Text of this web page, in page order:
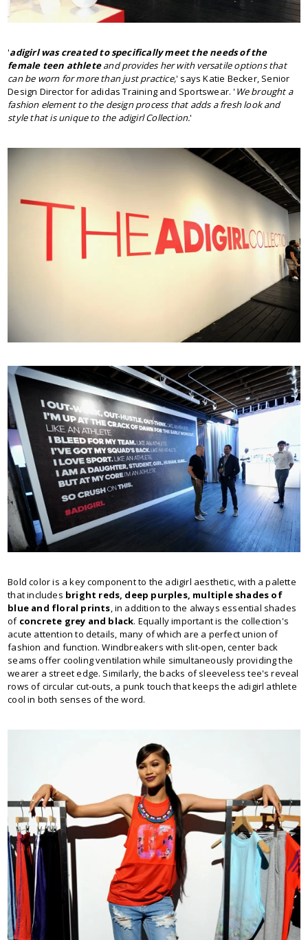
'adigirl was created to specifically meet the needs of the
female teen athleteand provides her with versatile options that
can be worn for more than just practice,' says Katie Becker, Senior
Design Director for adidas Training and Sportswear. ' We brought a
fashion element to the design process that adds a fresh look and
style that is unique to the adigirl Collection.'
Bold color is a key component to the adigirl aesthetic, with a palette
that includes bright reds, deep purples, multiple shades of
blue and floral prints, in addition to the always essential shades
of concrete grey and black. Equally important is the collection's
acute attention to details, many of which are a perfect union of
fashion and function. Windbreakers with slit-open, center back
seams offer cooling ventilation while simultaneously providing the
wearer a street edge. Similarly, the backs of sleeveless tee's reveal
rows of circular cut-outs, a punk touch that keeps the adigirl athlete
cool in both senses of the word.